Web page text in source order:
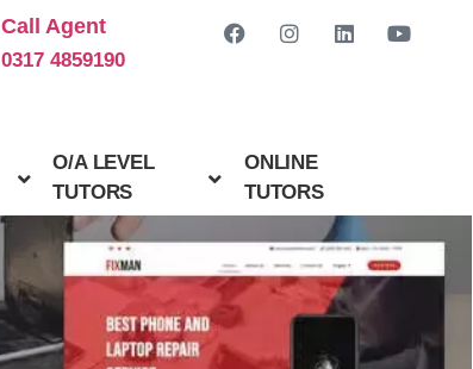
Call Agent
0317 4859190
O/A LEVEL
TUTORS
ONLINE
TUTORS